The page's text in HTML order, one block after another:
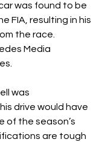
was found to be
FIA, resulting in his
the race.
Media
was
drive would have
of the season’s
are tough